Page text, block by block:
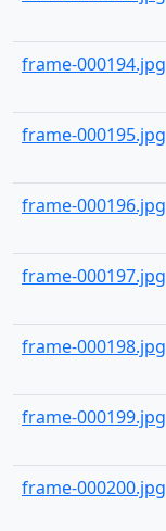
frame-000194.jpg
frame-000195.jpg
frame-000196.jpg
frame-000197.jpg
frame-000198.jpg
frame-000199.jpg
frame-000200.jpg